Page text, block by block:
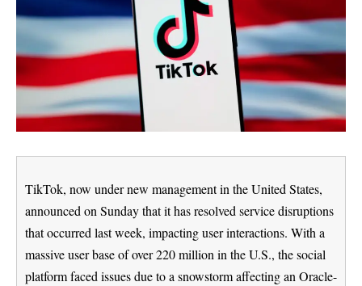
TikTok, now under new management in the United States,
announced on Sunday that it has resolved service disruptions
that occurred last week, impacting user interactions. With a
massive user base of over 220 million in the U.S., the social
platform faced issues due to a snowstorm affecting an Oracle-